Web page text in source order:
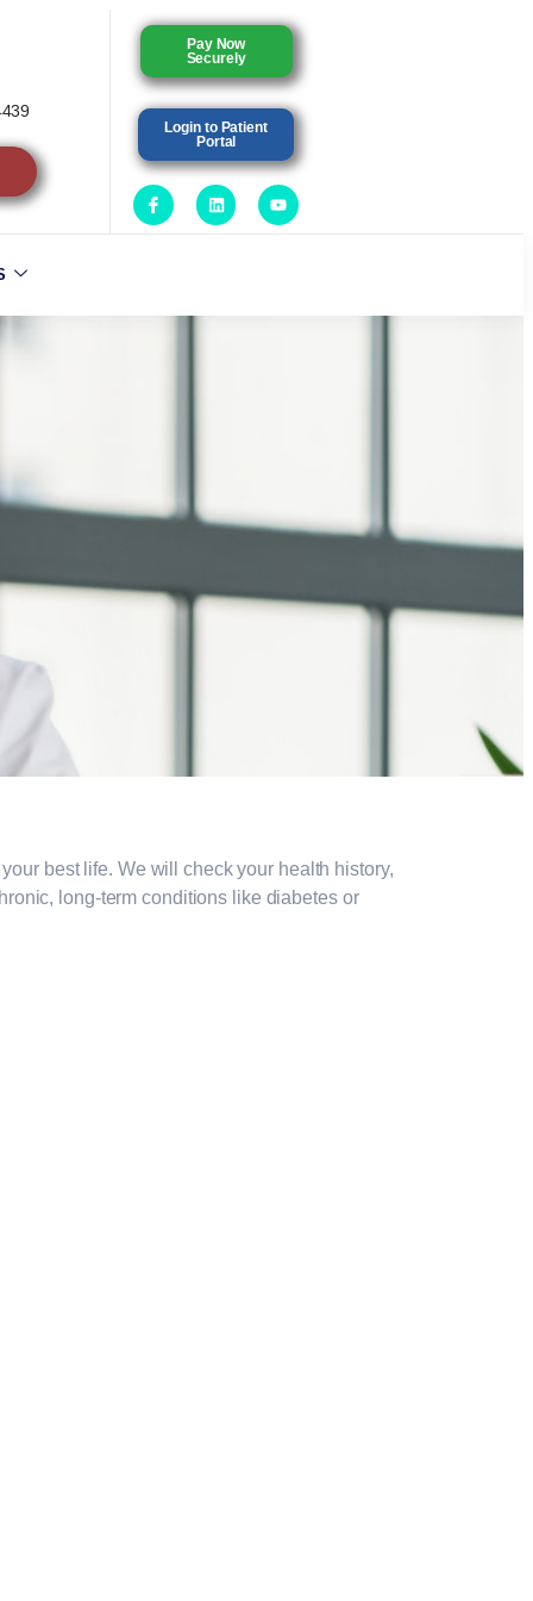
Pay Now
Securely
Login to Patient
Portal
best life. We will check your health history,
long-term conditions like diabetes or